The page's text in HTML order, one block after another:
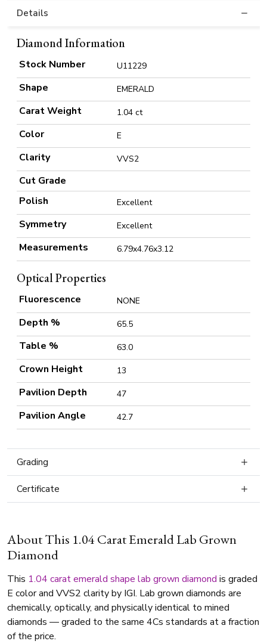
Details
Diamond Information
Stock Number U11229
Shape EMERALD
Carat Weight 1.04 ct
Color E
Clarity VVS2
Cut Grade
Polish
Excellent
Symmetry Excellent
Measurements 6.79x4.76x3.12
Optical Properties
Fluorescence NONE
Depth % 65.5
Table % 63.0
Crown Height 13
Pavilion Depth 47
Pavilion Angle 42.7
Grading
Certificate
About This 1.04 Carat Emerald Lab Grown
Diamond
This 1.04 caratemerald shape lab grown diamond is graded
E color and VVS2 clarity by IGI. Lab grown diamonds are
chemically, optically, and physically identical to mined
diamonds — graded to the same 4Cs standards at a fraction
of the price.